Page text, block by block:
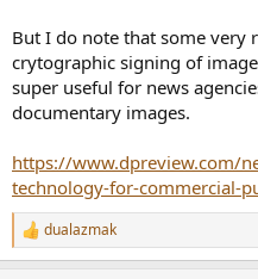
But I do note that some very
crytographic signing of
super useful for news
documentary images.
https://www.dpreview.com/
technology-for-commercial-
R
e
dualazmak